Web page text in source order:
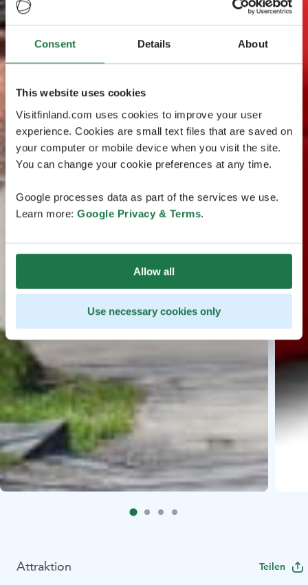
Consent Details About
This website uses cookies
Visitfinland.com uses cookies to improve your user
experience. Cookies are small text files that are saved on
your computer or mobile device when you visit the site.
You can change your cookie preferences at any time.
Google processes data as part of the services we use.
Learn more: Google Privacy & Terms.
Allow all
Use necessary cookies only
Attraktion Teilen